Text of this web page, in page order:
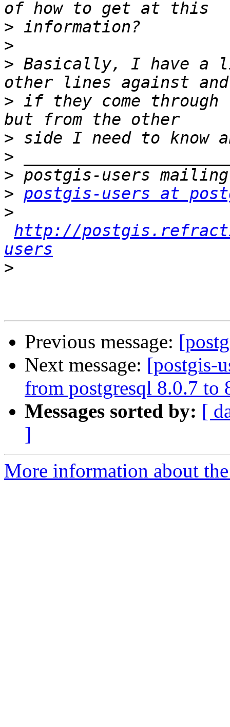
>
>
> Basically, I have a
> if they come
>
>
>
> postgis-users at
>
http://
users
>
Previous message:
Next message: [postgis-
from postgresql 8.0.7 to
Messages sorted by: [
]
More information about